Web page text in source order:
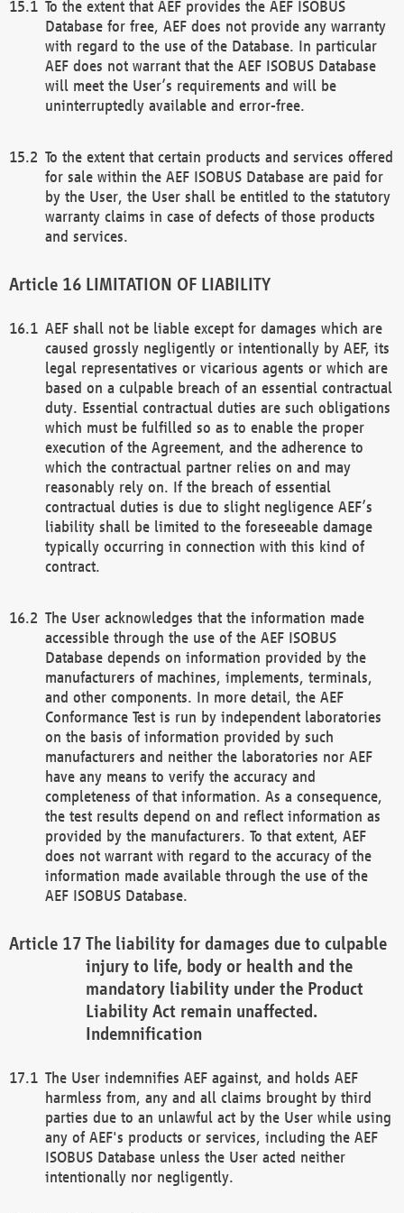
To the extent that AEF provides the AEF ISOBUS
Database for free, AEF does not provide any warranty
with regard to the use of the Database. In particular
AEF does not warrant that the AEF ISOBUS Database
will meet the User’s requirements and will be
uninterruptedly available and error-free.
To the extent that certain products and services offered
for sale within the AEF ISOBUS Database are paid for
by the User, the User shall be entitled to the statutory
warranty claims in case of defects of those products
and services.
LIMITATION OF LIABILITY
AEF shall not be liable except for damages which are
caused grossly negligently or intentionally by AEF, its
legal representatives or vicarious agents or which are
based on a culpable breach of an essential contractual
duty. Essential contractual duties are such obligations
which must be fulfilled so as to enable the proper
execution of the Agreement, and the adherence to
which the contractual partner relies on and may
reasonably rely on. If the breach of essential
contractual duties is due to slight negligence AEF’s
liability shall be limited to the foreseeable damage
typically occurring in connection with this kind of
contract.
The User acknowledges that the information made
accessible through the use of the AEF ISOBUS
Database depends on information provided by the
manufacturers of machines, implements, terminals,
and other components. In more detail, the AEF
Conformance Test is run by independent laboratories
on the basis of information provided by such
manufacturers and neither the laboratories nor AEF
have any means to verify the accuracy and
completeness of that information. As a consequence,
the test results depend on and reflect information as
provided by the manufacturers. To that extent, AEF
does not warrant with regard to the accuracy of the
information made available through the use of the
AEF ISOBUS Database.
The liability for damages due to culpable
injury to life, body or health and the
mandatory liability under the Product
Liability Act remain unaffected.
Indemnification
The User indemnifies AEF against, and holds AEF
harmless from, any and all claims brought by third
parties due to an unlawful act by the User while using
any of AEF's products or services, including the AEF
ISOBUS Database unless the User acted neither
intentionally nor negligently.